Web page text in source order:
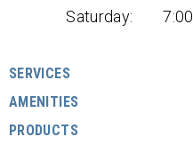
Saturday:
SERVICES
AMENITIES
PRODUCTS